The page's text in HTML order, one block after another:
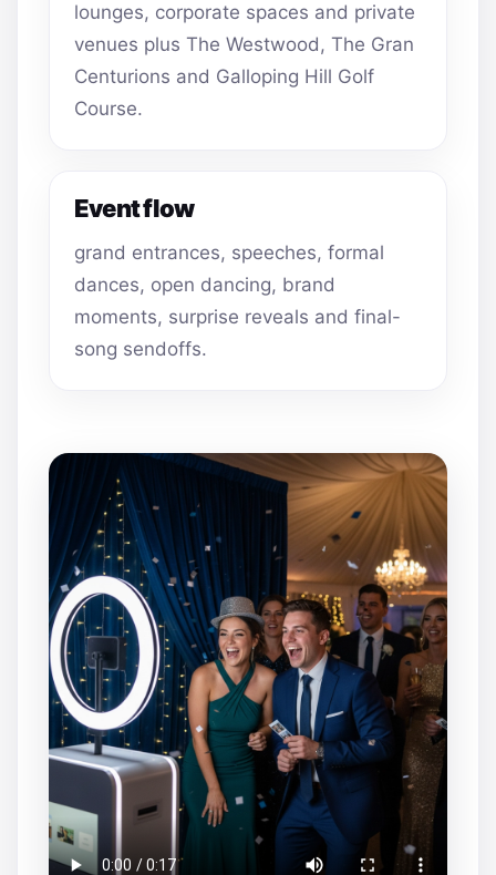
lounges, corporate spaces and private
venues plus The Westwood, The Gran
Centurions and Galloping Hill Golf
Course.
Event flow
grand entrances, speeches, formal
dances, open dancing, brand
moments, surprise reveals and final-
song sendoffs.